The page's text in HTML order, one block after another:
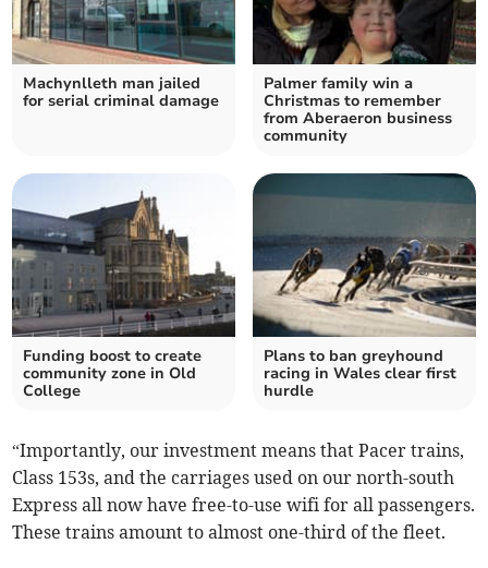
Machynlleth man jailed
for serial criminal damage
Palmer family win a
Christmas to remember
from Aberaeron business
community
Funding boost to create
community zone in Old
College
Plans to ban greyhound
racing in Wales clear first
hurdle
“Importantly, our investment means that Pacer trains,
Class 153s, and the carriages used on our north-south
Express all now have free-to-use wifi for all passengers.
These trains amount to almost one-third of the fleet.